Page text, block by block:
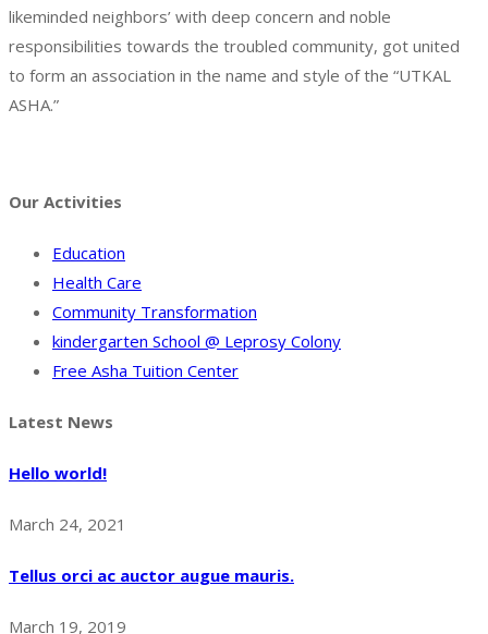
likeminded neighbors’ with deep concern and noble
responsibilities towards the troubled community, got united
to form an association in the name and style of the “UTKAL
ASHA.”
Our Activities
Education
Health Care
Community Transformation
kindergarten School @ Leprosy Colony
Free Asha Tuition Center
Latest News
Hello world!
March 24, 2021
Tellus orci ac auctor augue mauris.
March 19, 2019